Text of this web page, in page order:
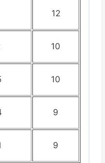
12
10
10
9
9